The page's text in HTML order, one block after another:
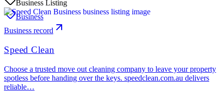
Business Listing
Business
Business record
Speed Clean
Choose a trusted move out cleaning company to leave your property
spotless before handing over the keys. speedclean.com.au delivers
reliable…